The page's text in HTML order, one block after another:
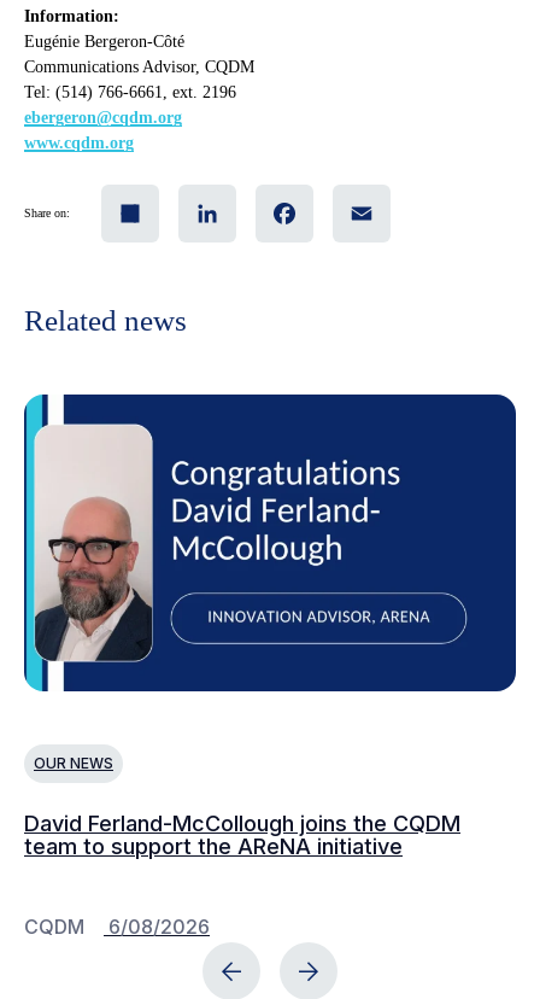
Information:
Eugénie Bergeron-Côté
Communications Advisor, CQDM
Tel: (514) 766-6661, ext. 2196
ebergeron@cqdm.org
www.cqdm.org
Share on:
Related news
OUR NEWS
David Ferland-McCollough joins the CQDM
team to support the AReNA initiative
CQDM 6/08/2026